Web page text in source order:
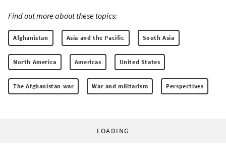
Find out more about these topics:
Afghanistan Asia and the Pacific South Asia
North America Americas United States
The Afghanistan war War and militarism Perspectives
LOADING